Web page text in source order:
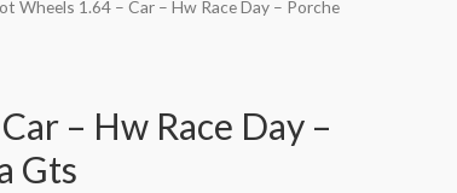
Wheels 1.64 – Car – Hw Race Day – Porche
– Hw Race Day –
Gts